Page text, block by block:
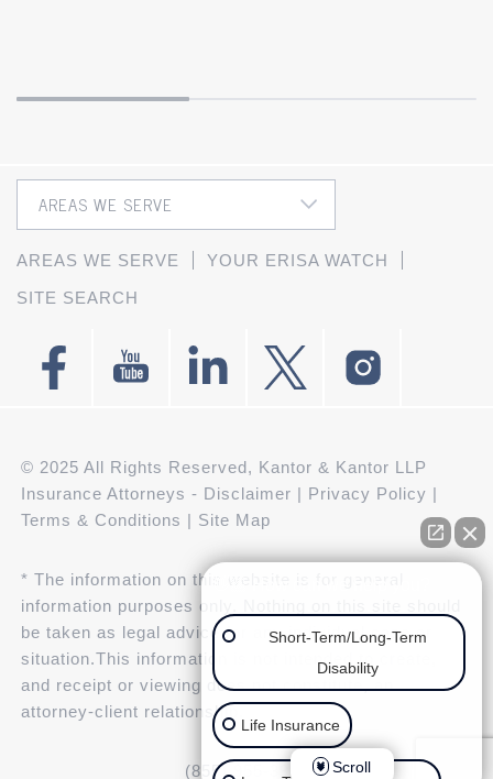
AREAS WE SERVE
YOUR ERISA WATCH
SITE SEARCH
© 2025 All Rights Reserved, Kantor & Kantor LLP
Insurance Attorneys - Disclaimer | Privacy Policy |
Terms & Conditions | Site Map
* The information on this website is for general
information purposes only. Nothing on this site should
be taken as legal advice for any individual case or
situation.This information is not intended to create,
and receipt or viewing does not constitute, an
attorney-client relationship.
(855) 955-3943
Short-Term/Long-Term
Disability
Life Insurance
Scroll